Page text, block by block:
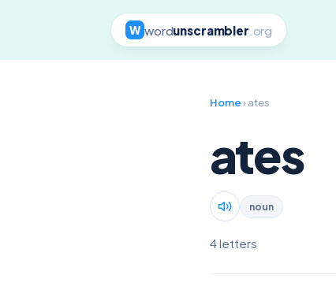
W wordunscrambler .org
Home› ates
ates
noun
4 letters